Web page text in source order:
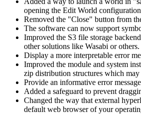
opening the Edit World
Removed the "Close" button from
The software can now support
Improved the S3 file storage
other solutions like Wasabi or others.
Display a more interpretable error
Improved the module and system
zip distribution structures which
Provide an informative error
Added a safeguard to prevent
Changed the way that external
default web browser of your